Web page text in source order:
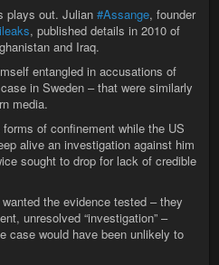
plays out. Julian #Assange, founder
, published details in 2010 of
and Iraq.
entangled in accusations of
in Sweden – that were similarly
media.
of confinement while the US
alive an investigation against him
sought to drop for lack of credible
wanted the evidence tested – they
unresolved “investigation” –
case would have been unlikely to